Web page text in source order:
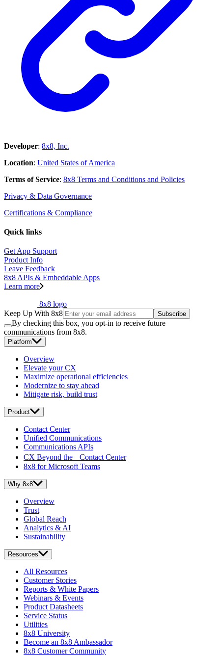
Developer: 8x8, Inc.
Location: United States of America
Terms of Service: 8x8 Terms and Conditions and Policies
Privacy & Data Governance
Certifications & Compliance
Quick links
Get App Support
Product Info
Leave Feedback
8x8 APIs & Embeddable Apps
Learn more
8x8 logo
Keep Up With 8x8
Subscribe
By checking this box, you opt-in to receive future
communications from 8x8.
Platform
Overview
Elevate your CX
Maximize operational efficiencies
Modernize to stay ahead
Mitigate risk, build trust
Product
Contact Center
Unified Communications
Communications APIs
CX Beyond the Contact Center
8x8 for Microsoft Teams
Why 8x8
Overview
Trust
Global Reach
Analytics & AI
Sustainability
Resources
All Resources
Customer Stories
Reports & White Papers
Webinars & Events
Product Datasheets
Service Status
Utilities
8x8 University
Become an 8x8 Ambassador
8x8 Customer Community